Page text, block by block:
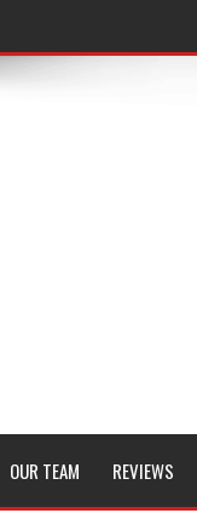
OUR TEAM REVIEWS